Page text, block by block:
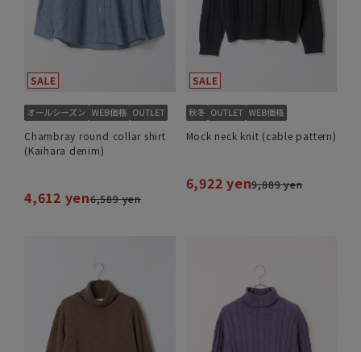
Chambray round collar shirt
(Kaihara denim)
4,612 yen6,589 yen
Mock neck knit (cable pattern)
6,922 yen9,889 yen